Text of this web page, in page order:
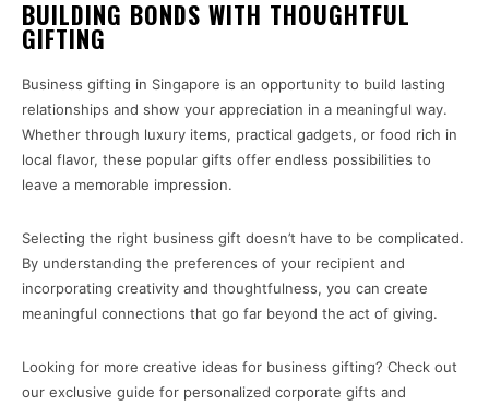
BUILDING BONDS WITH THOUGHTFUL
GIFTING
Business gifting in Singapore is an opportunity to build lasting
relationships and show your appreciation in a meaningful way.
Whether through luxury items, practical gadgets, or food rich in
local flavor, these popular gifts offer endless possibilities to
leave a memorable impression.
Selecting the right business gift doesn’t have to be complicated.
By understanding the preferences of your recipient and
incorporating creativity and thoughtfulness, you can create
meaningful connections that go far beyond the act of giving.
Looking for more creative ideas for business gifting? Check out
our exclusive guide for personalized corporate gifts and